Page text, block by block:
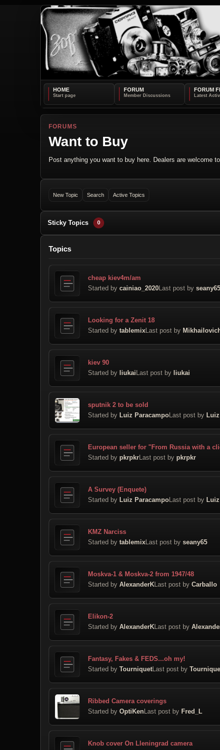
HOME FORUM FORUM
FORUMS
Want to Buy
Post anything you want to buy here. Dealers are welcome
New Topic Search Active Topics
Sticky Topics 0
Topics
cheap kiev4m/am
Started by cainiao_2020Last post by seany65
Looking for a Zenit 18
Started by tablemixLast post by
kiev 90
Started by liukaiLast post by liukai
sputnik 2 to be sold
Started by Luiz ParacampoLast post by
European seller for "From Russia with a
Started by pkrpkrLast post by pkrpkr
A Survey (Enquete)
Started by Luiz ParacampoLast post by
KMZ Narciss
Started by tablemixLast post by seany65
Moskva-1 & Moskva-2 from 1947/48
Started by AlexanderKLast post by Carballo
Elikon-2
Started by AlexanderKLast post by
Fantasy, Fakes & FEDS...oh my!
Started by TourniquetLast post by
Ribbed Camera coverings
Started by OptiKenLast post by Fred_L
Knob cover On Lleningrad camera